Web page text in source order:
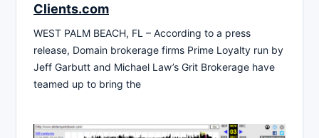
Clients.com
WEST PALM BEACH, FL – According to a press
release, Domain brokerage firms Prime Loyalty run by
Jeff Garbutt and Michael Law’s Grit Brokerage have
teamed up to bring the